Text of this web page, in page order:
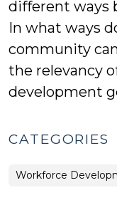
different ways
In what ways
community
the relevancy
development
CATEGORIES
Workforce